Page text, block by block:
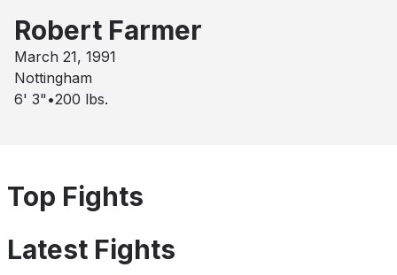
Robert Farmer
March 21, 1991
Nottingham
6' 3" •200 lbs.
Top Fights
Latest Fights